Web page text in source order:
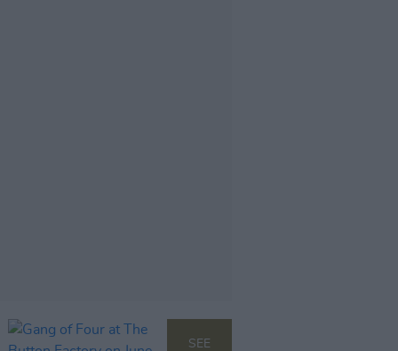
SEE